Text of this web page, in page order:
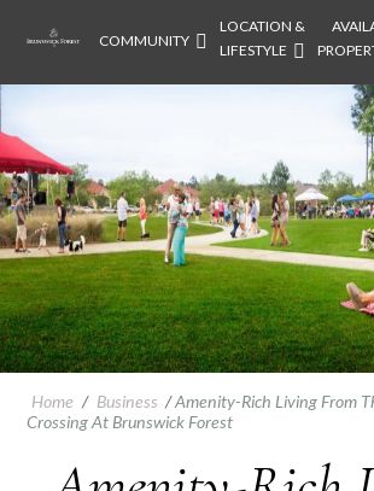
COMMUNITY
LOCATION &
LIFESTYLE
Home / Business /Amenity-Rich Living From
Crossing At Brunswick Forest